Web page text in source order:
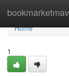
Home
Home
1